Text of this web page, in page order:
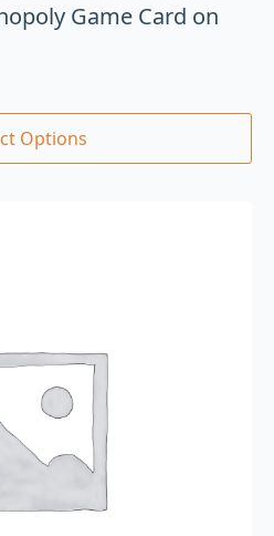
Game Card on
Options